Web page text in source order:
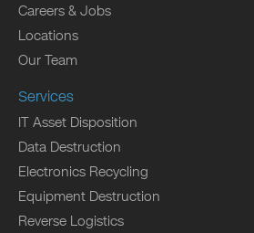
Careers & Jobs
Locations
Our Team
Services
IT Asset Disposition
Data Destruction
Electronics Recycling
Equipment Destruction
Reverse Logistics